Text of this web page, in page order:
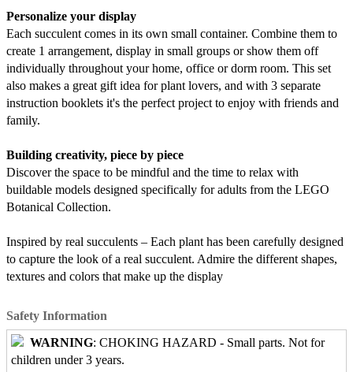
Personalize your display
Each succulent comes in its own small container. Combine them to
create 1 arrangement, display in small groups or show them off
individually throughout your home, office or dorm room. This set
also makes a great gift idea for plant lovers, and with 3 separate
instruction booklets it's the perfect project to enjoy with friends and
family.
Building creativity, piece by piece
Discover the space to be mindful and the time to relax with
buildable models designed specifically for adults from the LEGO
Botanical Collection.
Inspired by real succulents – Each plant has been carefully designed
to capture the look of a real succulent. Admire the different shapes,
textures and colors that make up the display
Safety Information
WARNING: CHOKING HAZARD - Small parts. Not for
children under 3 years.